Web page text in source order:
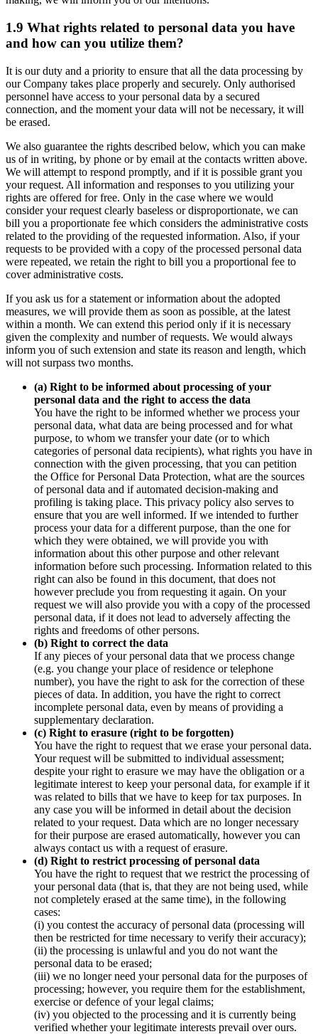
1.9 What rights related to personal data you have
and how can you utilize them?
It is our duty and a priority to ensure that all the data processing by
our Company takes place properly and securely. Only authorised
personnel have access to your personal data by a secured
connection, and the moment your data will not be necessary, it will
be erased.
We also guarantee the rights described below, which you can make
us of in writing, by phone or by email at the contacts written above.
We will attempt to respond promptly, and if it is possible grant you
your request. All information and responses to you utilizing your
rights are offered for free. Only in the case where we would
consider your request clearly baseless or disproportionate, we can
bill you a proportionate fee which considers the administrative costs
related to the providing of the requested information. Also, if your
requests to be provided with a copy of the processed personal data
were repeated, we retain the right to bill you a proportional fee to
cover administrative costs.
If you ask us for a statement or information about the adopted
measures, we will provide them as soon as possible, at the latest
within a month. We can extend this period only if it is necessary
given the complexity and number of requests. We would always
inform you of such extension and state its reason and length, which
will not surpass two months.
(a) Right to be informed about processing of your
personal data and the right to access the data
You have the right to be informed whether we process your
personal data, what data are being processed and for what
purpose, to whom we transfer your date (or to which
categories of personal data recipients), what rights you have in
connection with the given processing, that you can petition
the Office for Personal Data Protection, what are the sources
of personal data and if automated decision-making and
profiling is taking place. This privacy policy also serves to
ensure that you are well informed. If we intended to further
process your data for a different purpose, than the one for
which they were obtained, we will provide you with
information about this other purpose and other relevant
information before such processing. Information related to this
right can also be found in this document, that does not
however preclude you from requesting it again. On your
request we will also provide you with a copy of the processed
personal data, if it does not lead to adversely affecting the
rights and freedoms of other persons.
(b) Right to correct the data
If any pieces of your personal data that we process change
(e.g. you change your place of residence or telephone
number), you have the right to ask for the correction of these
pieces of data. In addition, you have the right to correct
incomplete personal data, even by means of providing a
supplementary declaration.
(c) Right to erasure (right to be forgotten)
You have the right to request that we erase your personal data.
Your request will be submitted to individual assessment;
despite your right to erasure we may have the obligation or a
legitimate interest to keep your personal data, for example if it
was related to bills that we have to keep for tax purposes. In
any case you will be informed in detail about the decision
related to your request. Data which are no longer necessary
for their purpose are erased automatically, however you can
always contact us with a request of erasure.
(d) Right to restrict processing of personal data
You have the right to request that we restrict the processing of
your personal data (that is, that they are not being used, while
not completely erased at the same time), in the following
cases:
(i) you contest the accuracy of personal data (processing will
then be restricted for time necessary to verify their accuracy);
(ii) the processing is unlawful and you do not want the
personal data to be erased;
(iii) we no longer need your personal data for the purposes of
processing; however, you require them for the establishment,
exercise or defence of your legal claims;
(iv) you objected to the processing and it is currently being
verified whether your legitimate interests prevail over ours.